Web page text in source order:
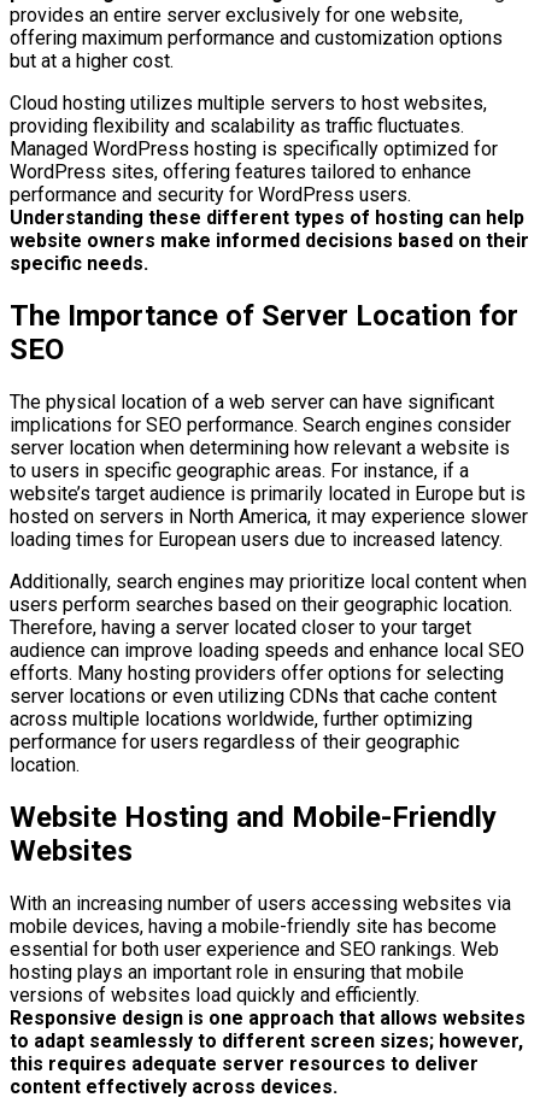
provides an entire server exclusively for one website,
offering maximum performance and customization options
but at a higher cost.
Cloud hosting utilizes multiple servers to host websites,
providing flexibility and scalability as traffic fluctuates.
Managed WordPress hosting is specifically optimized for
WordPress sites, offering features tailored to enhance
performance and security for WordPress users.
Understanding these different types of hosting can help
website owners make informed decisions based on their
specific needs.
The Importance of Server Location for
SEO
The physical location of a web server can have significant
implications for SEO performance. Search engines consider
server location when determining how relevant a website is
to users in specific geographic areas. For instance, if a
website’s target audience is primarily located in Europe but is
hosted on servers in North America, it may experience slower
loading times for European users due to increased latency.
Additionally, search engines may prioritize local content when
users perform searches based on their geographic location.
Therefore, having a server located closer to your target
audience can improve loading speeds and enhance local SEO
efforts. Many hosting providers offer options for selecting
server locations or even utilizing CDNs that cache content
across multiple locations worldwide, further optimizing
performance for users regardless of their geographic
location.
Website Hosting and Mobile-Friendly
Websites
With an increasing number of users accessing websites via
mobile devices, having a mobile-friendly site has become
essential for both user experience and SEO rankings. Web
hosting plays an important role in ensuring that mobile
versions of websites load quickly and efficiently.
Responsive design is one approach that allows websites
to adapt seamlessly to different screen sizes; however,
this requires adequate server resources to deliver
content effectively across devices.